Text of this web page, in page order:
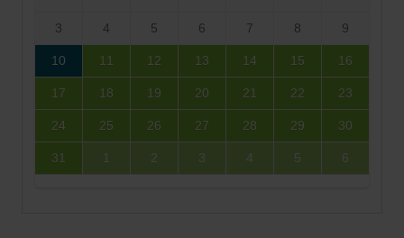
3 4 5 6 7 8 9
10 11 12 13 14 15 16
17 18 19 20 21 22 23
24 25 26 27 28 29 30
31 1 2 3 4 5 6